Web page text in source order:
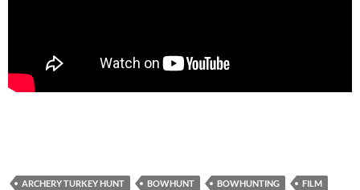
ARCHERY TURKEY HUNT BOWHUNT BOWHUNTING
FILM